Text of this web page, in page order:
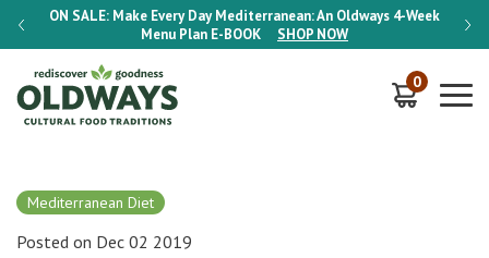
ON SALE: Make Every Day Mediterranean: An Oldways 4-Week
Menu Plan E-BOOK SHOP NOW
ON
0
Mediterranean Diet
Posted on Dec 02 2019